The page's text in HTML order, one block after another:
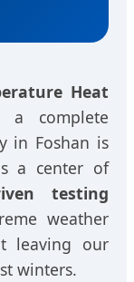
Heat
a complete
in Foshan is
a center of
testing
weather
leaving our
winters.